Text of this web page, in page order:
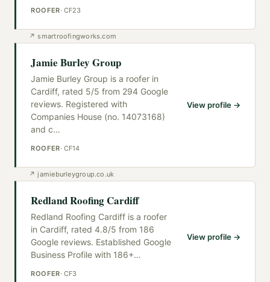
ROOFER· CF23
↗smartroofingworks.com
Jamie Burley Group
Jamie Burley Group is a roofer in
Cardiff, rated 5/5 from 294 Google
reviews. Registered with
Companies House (no. 14073168)
and c…
ROOFER· CF14
View profile →
↗jamieburleygroup.co.uk
Redland Roofing Cardiff
Redland Roofing Cardiff is a roofer
in Cardiff, rated 4.8/5 from 186
Google reviews. Established Google
Business Profile with 186+…
ROOFER· CF3
View profile →